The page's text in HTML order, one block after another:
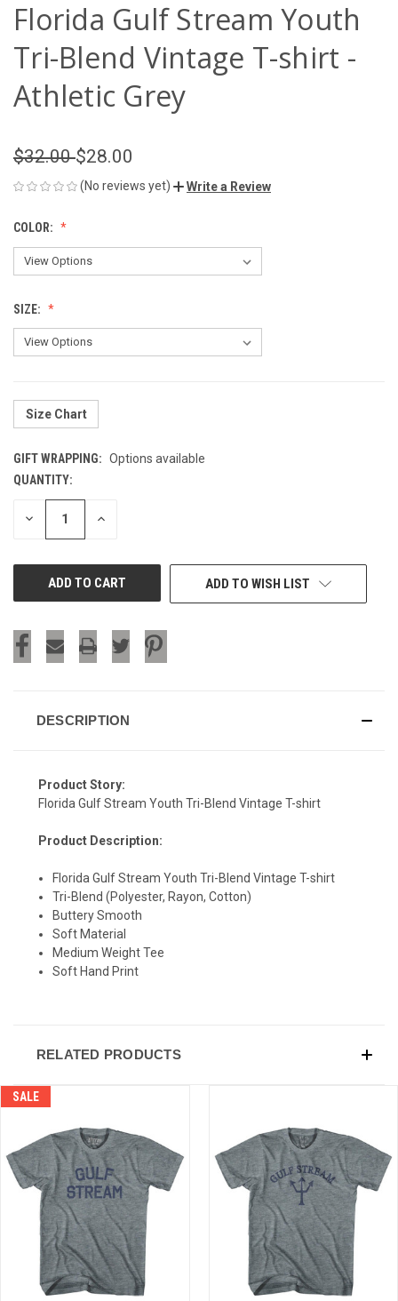
Florida Gulf Stream Youth
Tri-Blend Vintage T-shirt -
Athletic Grey
$32.00$28.00
(No reviews yet) Write a Review
COLOR:
SIZE:
Size Chart
GIFT WRAPPING: Options available
CURRENT
STOCK:
QUANTITY:
DECREASE INCREASE
ADD TO WISH LIST
DESCRIPTION
Product Story:
Florida Gulf Stream Youth Tri-Blend Vintage T-shirt
Product Description:
Florida Gulf Stream Youth Tri-Blend Vintage T-shirt
Tri-Blend (Polyester, Rayon, Cotton)
Buttery Smooth
Soft Material
Medium Weight Tee
Soft Hand Print
RELATED PRODUCTS
SALE
SIGN UP & SAVE
Sign-up for Ultras emails and receive a $5 promo-code.
COLLECT YOUR FREE GIFT